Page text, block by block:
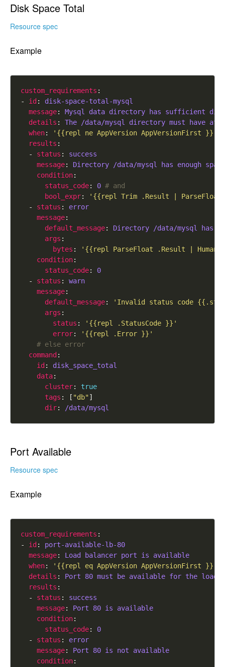
Disk Space Total
Resource spec
Example
custom_requirements
- id : disk-space-total-mysql
message: Mysql data directory has sufficient disk
details : The /data/mysql directory must have
when: '{{repl ne AppVersion AppVersionFirst }}'
results
  -
status : success
message: Directory /data/mysql has enough
condition
status_code: 0 # and
bool_expr:
'{{repl Trim .Result |
  -
status : error
message
default_message: Directory /data/mysql has
args
bytes :
'{{repl ParseFloat .Result |
condition
status_code: 0
  -
status : warn
message
default_message:
'Invalid status code
args
status :
'{{repl .StatusCode }}'
error:
'{{repl .Error }}'
# else error
command
id : disk_space_total
data
cluster: true
tags : [ "db"
dir: /data/mysql
Port Available
Resource spec
Example
custom_requirements
- id : port-available-lb-80
message: Load balancer port is available
when: '{{repl eq AppVersion AppVersionFirst }}'
details : Port 80 must be available for the load
results
  -
status : success
message: Port 80 is available
condition
status_code: 0
  -
status : error
message: Port 80 is not available
condition